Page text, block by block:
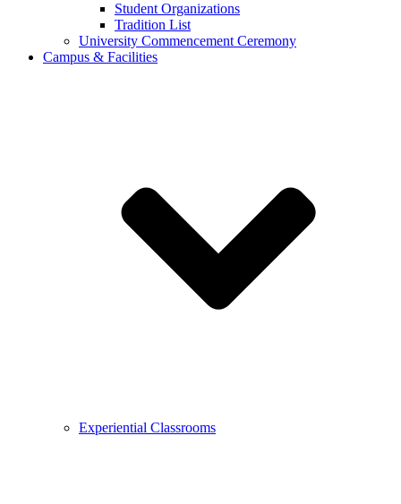
Student Organizations
Tradition List
University Commencement Ceremony
Campus & Facilities
Experiential Classrooms